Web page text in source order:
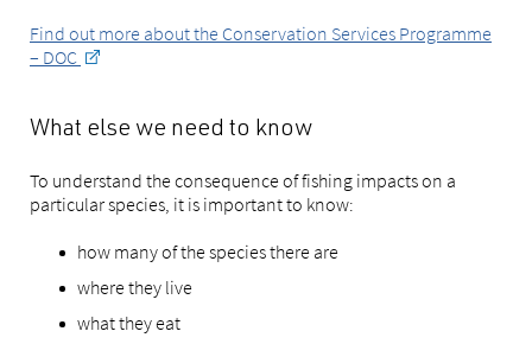
Find out more about the Conservation Services Programme
– DOC
What else we need to know
To understand the consequence of fishing impacts on a
particular species, it is important to know:
how many of the species there are
where they live
what they eat